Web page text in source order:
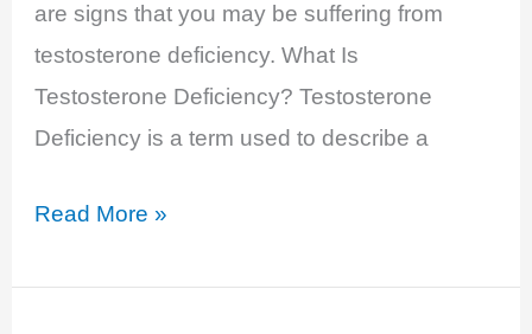
are signs that you may be suffering from
testosterone deficiency. What Is
Testosterone Deficiency? Testosterone
Deficiency is a term used to describe a
Testosterone
–
Read More »